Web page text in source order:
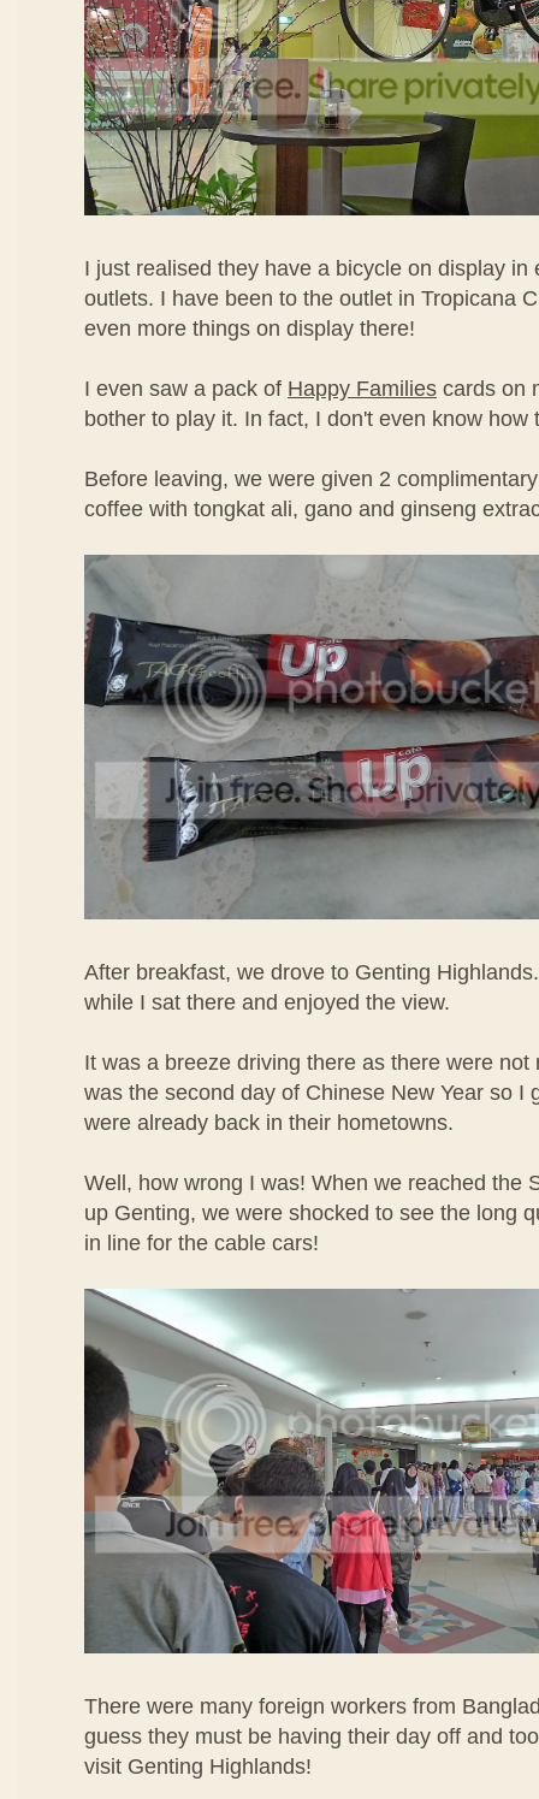
I just realised they have a bicycle on display in
outlets. I have been to the outlet in Tropicana
even more things on display there!
I even saw a pack of Happy Families cards on
bother to play it. In fact, I don't even know how
Before leaving, we were given 2
coffee with tongkat ali, gano and ginseng
After breakfast, we drove to Genting
while I sat there and enjoyed the view.
It was a breeze driving there as there were not
was the second day of Chinese New Year so I
were already back in their hometowns.
Well, how wrong I was! When we reached the
up Genting, we were shocked to see the long
in line for the cable cars!
There were many foreign workers from
guess they must be having their day off and
visit Genting Highlands!